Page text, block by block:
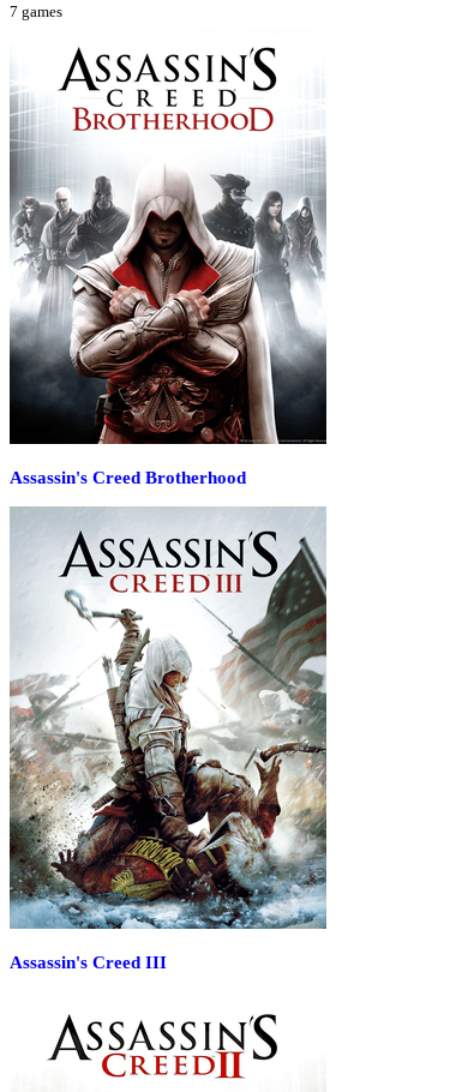
7 games
Assassin's Creed Brotherhood
Assassin's Creed III